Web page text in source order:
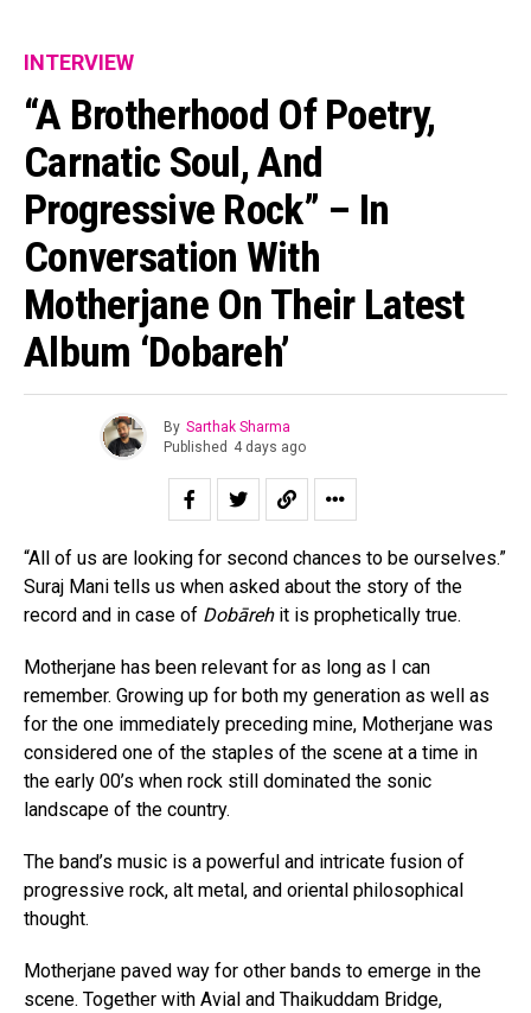
INTERVIEW
“A Brotherhood Of Poetry,
Carnatic Soul, And
Progressive Rock” – In
Conversation With
Motherjane On Their Latest
Album ‘Dobareh’
By Sarthak Sharma
Published 4 days ago
“All of us are looking for second chances to be ourselves.”
Suraj Mani tells us when asked about the story of the
record and in case of Dobāreh it is prophetically true.
Motherjane has been relevant for as long as I can
remember. Growing up for both my generation as well as
for the one immediately preceding mine, Motherjane was
considered one of the staples of the scene at a time in
the early 00’s when rock still dominated the sonic
landscape of the country.
The band’s music is a powerful and intricate fusion of
progressive rock, alt metal, and oriental philosophical
thought.
Motherjane paved way for other bands to emerge in the
scene. Together with Avial and Thaikuddam Bridge,